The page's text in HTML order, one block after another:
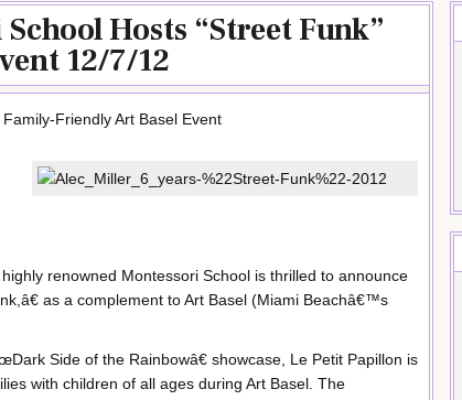
Hosts “Street Funk”
12/7/12
Friendly Art Basel Event
renowned Montessori School is thrilled to announce
as a complement to Art Basel (Miami Beachâ€™s
Side of the Rainbowâ€ showcase, Le Petit Papillon is
with children of all ages during Art Basel. The